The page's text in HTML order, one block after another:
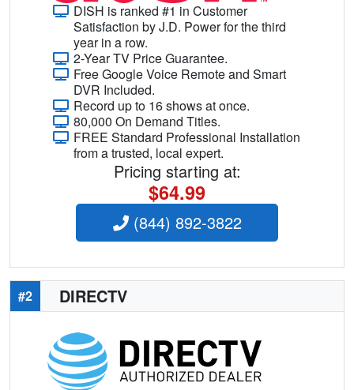
DISH is ranked #1 in Customer
Satisfaction by J.D. Power for the third
year in a row.
2-Year TV Price Guarantee.
Free Google Voice Remote and Smart
DVR Included.
Record up to 16 shows at once.
80,000 On Demand Titles.
FREE Standard Professional Installation
from a trusted, local expert.
Pricing starting at:
$64.99
(844) 892-3822
#2 DIRECTV